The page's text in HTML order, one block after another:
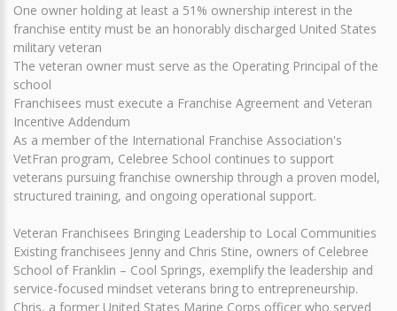
One owner holding at least a 51% ownership interest in the
franchise entity must be an honorably discharged United States
military veteran
The veteran owner must serve as the Operating Principal of the
school
Franchisees must execute a Franchise Agreement and Veteran
Incentive Addendum
As a member of the International Franchise Association's
VetFran program, Celebree School continues to support
veterans pursuing franchise ownership through a proven model,
structured training, and ongoing operational support.
Veteran Franchisees Bringing Leadership to Local Communities
Existing franchisees Jenny and Chris Stine, owners of Celebree
School of Franklin – Cool Springs, exemplify the leadership and
service-focused mindset veterans bring to entrepreneurship.
Chris, a former United States Marine Corps officer who served